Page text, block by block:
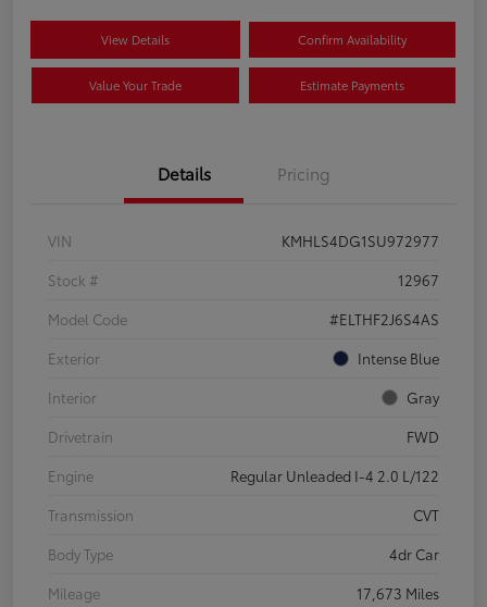
View Details Confirm Availability
Value Your Trade Estimate Payments
Details Pricing
VIN
KMHLS4DG1SU972977
Stock #
12967
Model Code
#ELTHF2J6S4AS
Exterior
Intense Blue
Interior
Gray
Drivetrain
FWD
Engine
Regular Unleaded I-4 2.0 L/122
Transmission
CVT
Body Type
4dr Car
Mileage
17,673 Miles